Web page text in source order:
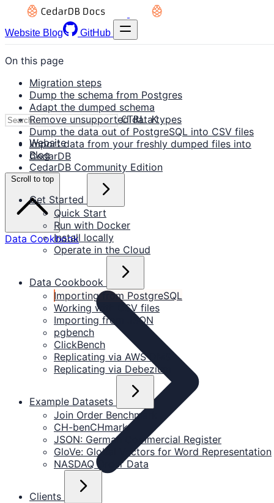
Website Blog GitHub
CTRL K
Website
Blog
CedarDB Community Edition
Get Started
Quick Start
Run with Docker
Install locally
Operate in the Cloud
Data Cookbook
Importing from PostgreSQL
Working with CSV files
Importing from JSON
pgbench
ClickBench
Replicating via AWS DMS
Replicating via Debezium
Example Datasets
Join Order Benchmark
CH-benCHmark
JSON: German Commercial Register
GloVe: Global Vectors for Word Representation
NASDAQ Order Data
Clients
On this page
Migration steps
Dump the schema from Postgres
Adapt the dumped schema
Remove unsupported data types
Dump the data out of PostgreSQL into CSV files
Import data from your freshly dumped files into
CedarDB
Scroll to top
Data Cookbook